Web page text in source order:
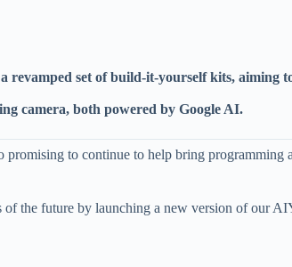
set of build-it-yourself kits, aiming
camera, both powered by Google AI.
to continue to help bring programming
of the future by launching a new version of our